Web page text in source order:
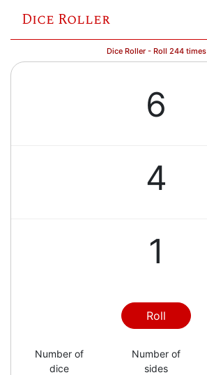
Dice Roller
Dice Roller - Roll 244 times
6
4
1
4
Roll
Number of
dice
Number of
sides